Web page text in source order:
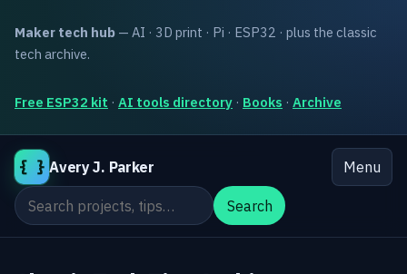
Maker tech hub — AI · 3D print · Pi · ESP32 · plus the classic
tech archive.
Free ESP32 kit · AI tools directory · Books · Archive
{ } Avery J. Parker
Menu
Search the site
Search